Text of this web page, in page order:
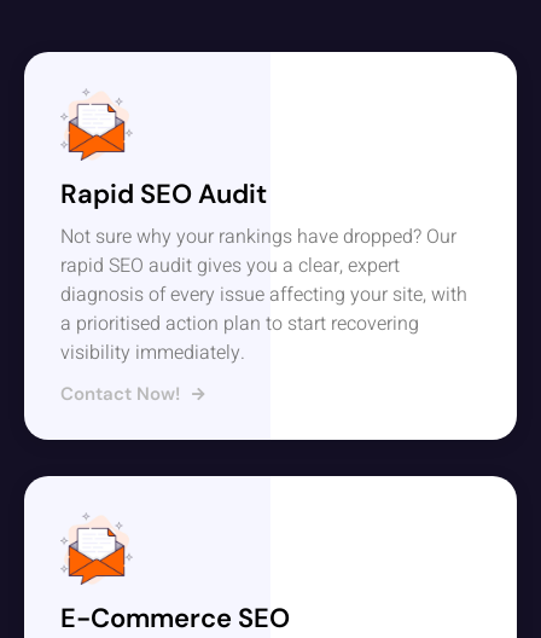
Rapid SEO Audit
Not sure why your rankings have dropped? Our
rapid SEO audit gives you a clear, expert
diagnosis of every issue affecting your site, with
a prioritised action plan to start recovering
visibility immediately.
Contact Now!
E-Commerce SEO